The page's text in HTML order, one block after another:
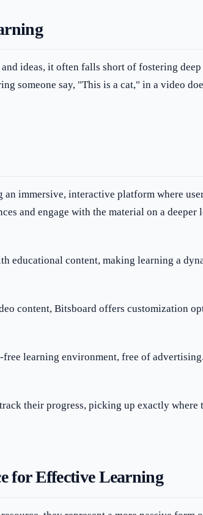
ideas, it often falls short of fostering
someone say, "This is a cat," in a video
immersive, interactive platform where
and engage with the material on a
educational content, making learning a
content, Bitsboard offers customization
learning environment, free of
their progress, picking up exactly
for Effective Learning